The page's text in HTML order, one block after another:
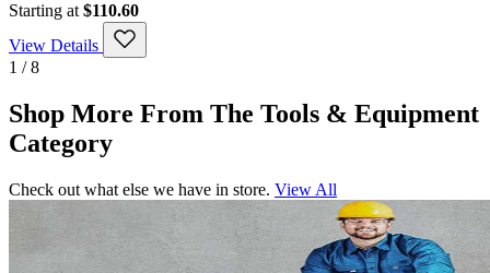
Starting at $110.60
View Details
1 / 8
Shop More From The Tools & Equipment
Category
Check out what else we have in store. View All